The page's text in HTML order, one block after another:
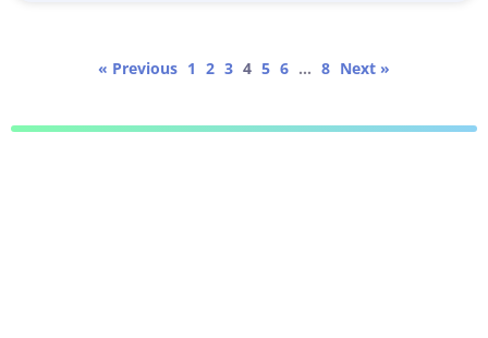
« Previous 1 2 3 4 5 6 … 8 Next »